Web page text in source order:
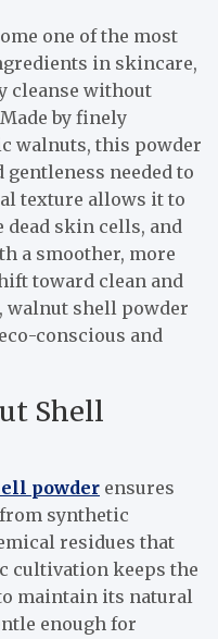
one of the most
in skincare,
cleanse without
by finely
walnuts, this powder
needed to
texture allows it to
skin cells, and
a smoother, more
toward clean and
walnut shell powder
conscious and
Shell
powder ensures
synthetic
residues that
cultivation keeps the
maintain its natural
enough for